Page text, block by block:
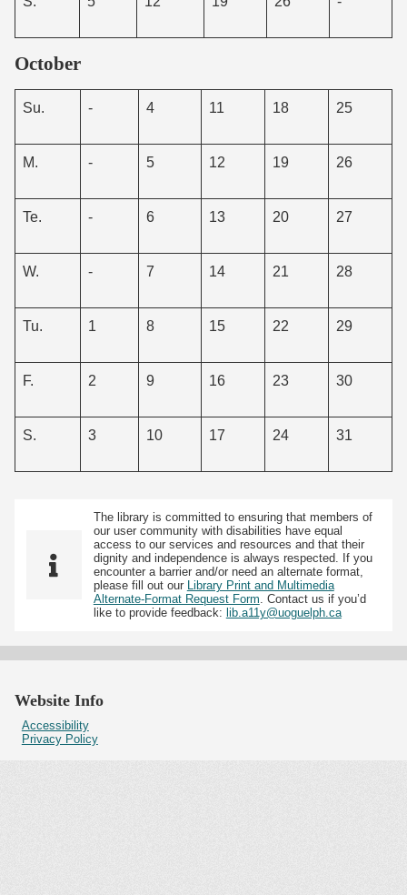
October
Su. - 4 11 18 25
M. - 5 12 19 26
Te. - 6 13 20 27
W. - 7 14 21 28
Tu. 1 8 15 22 29
F. 2 9 16 23 30
S. 3 10 17 24 31
The library is committed to ensuring that members of
our user community with disabilities have equal
access to our services and resources and that their
dignity and independence is always respected. If you
encounter a barrier and/or need an alternate format,
please fill out our Library Print and Multimedia
Alternate-Format Request Form. Contact us if you’d
like to provide feedback: lib.a11y@uoguelph.ca
Website Info
Accessibility
Privacy Policy